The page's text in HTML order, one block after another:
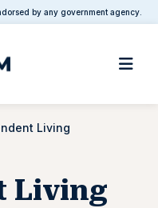
by any government agency.
Living
Living